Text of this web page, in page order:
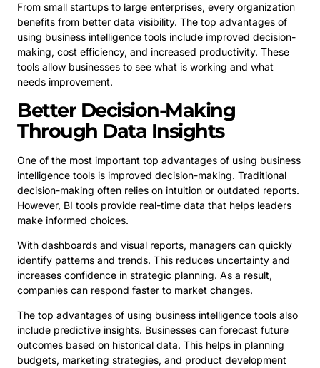
From small startups to large enterprises, every organization
benefits from better data visibility. The top advantages of
using business intelligence tools include improved decision-
making, cost efficiency, and increased productivity. These
tools allow businesses to see what is working and what
needs improvement.
Better Decision-Making
Through Data Insights
One of the most important top advantages of using business
intelligence tools is improved decision-making. Traditional
decision-making often relies on intuition or outdated reports.
However, BI tools provide real-time data that helps leaders
make informed choices.
With dashboards and visual reports, managers can quickly
identify patterns and trends. This reduces uncertainty and
increases confidence in strategic planning. As a result,
companies can respond faster to market changes.
The top advantages of using business intelligence tools also
include predictive insights. Businesses can forecast future
outcomes based on historical data. This helps in planning
budgets, marketing strategies, and product development